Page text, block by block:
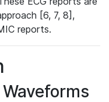
[6, 7, 8],
reports.